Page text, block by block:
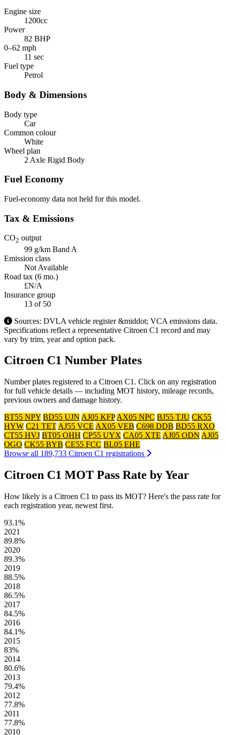
Engine size
1200cc
Power
82 BHP
0–62 mph
11 sec
Fuel type
Petrol
Body & Dimensions
Body type
Car
Common colour
White
Wheel plan
2 Axle Rigid Body
Fuel Economy
Fuel-economy data not held for this model.
Tax & Emissions
CO2 output
99 g/km Band A
Emission class
Not Available
Road tax (6 mo.)
£N/A
Insurance group
13 of 50
Sources: DVLA vehicle register &middot; VCA emissions data.
Specifications reflect a representative Citroen C1 record and may
vary by trim, year and option pack.
Citroen C1 Number Plates
Number plates registered to a Citroen C1. Click on any registration
for full vehicle details — including MOT history, mileage records,
previous owners and damage history.
BT55 NPY BD55 UJNAJ05 KFPAX05 NPC BJ55 TJU CK55
HYW C21 TETAJ55 VCEAX05 VEB C698 DDB BD55 RXO
CT55 HVJ BT05 OHH CP55 UYX CA05 XTEAJ05 ODNAJ05
OGO CK55 BYB CE55 FCC BL05 EHE
Browse all 189,733 Citroen C1 registrations
Citroen C1 MOT Pass Rate by Year
How likely is a Citroen C1 to pass its MOT? Here's the pass rate for
each registration year, newest first.
93.1%
2021
89.8%
2020
89.3%
2019
88.5%
2018
86.5%
2017
84.5%
2016
84.1%
2015
83%
2014
80.6%
2013
79.4%
2012
77.8%
2011
77.8%
2010